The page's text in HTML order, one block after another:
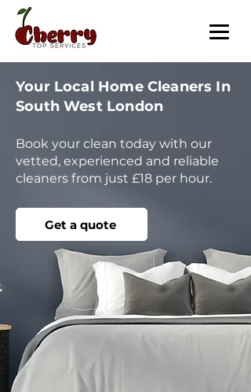
Your Local Home Cleaners In
South West London
Book your clean today with our
vetted, experienced and reliable
cleaners from just £18 per hour.
Get a quote